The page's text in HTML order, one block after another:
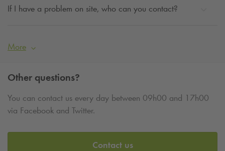
If I have a problem on site, who can you contact?
More
Other questions?
You can contact us every day between 09h00 and 17h00
via Facebook and Twitter.
Contact us